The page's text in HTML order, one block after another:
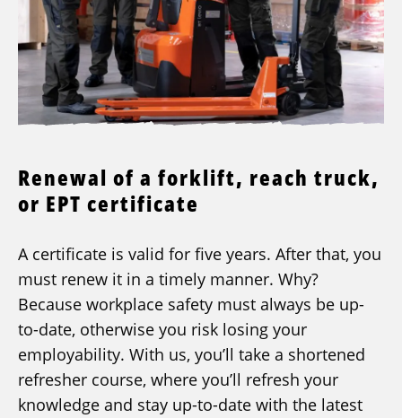
Renewal of a forklift, reach truck,
or EPT certificate
A certificate is valid for five years. After that, you
must renew it in a timely manner. Why?
Because workplace safety must always be up-
to-date, otherwise you risk losing your
employability. With us, you’ll take a shortened
refresher course, where you’ll refresh your
knowledge and stay up-to-date with the latest